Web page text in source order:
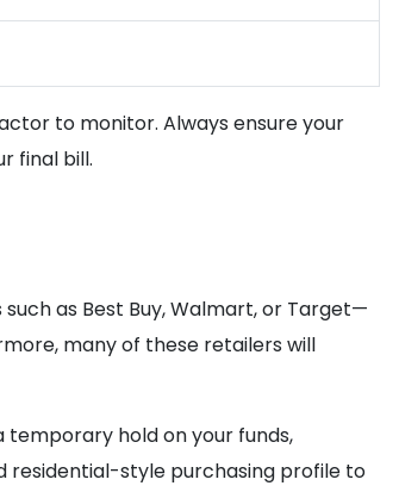
to monitor. Always ensure your
final bill.
as Best Buy, Walmart, or Target—
many of these retailers will
temporary hold on your funds,
residential-style purchasing profile to